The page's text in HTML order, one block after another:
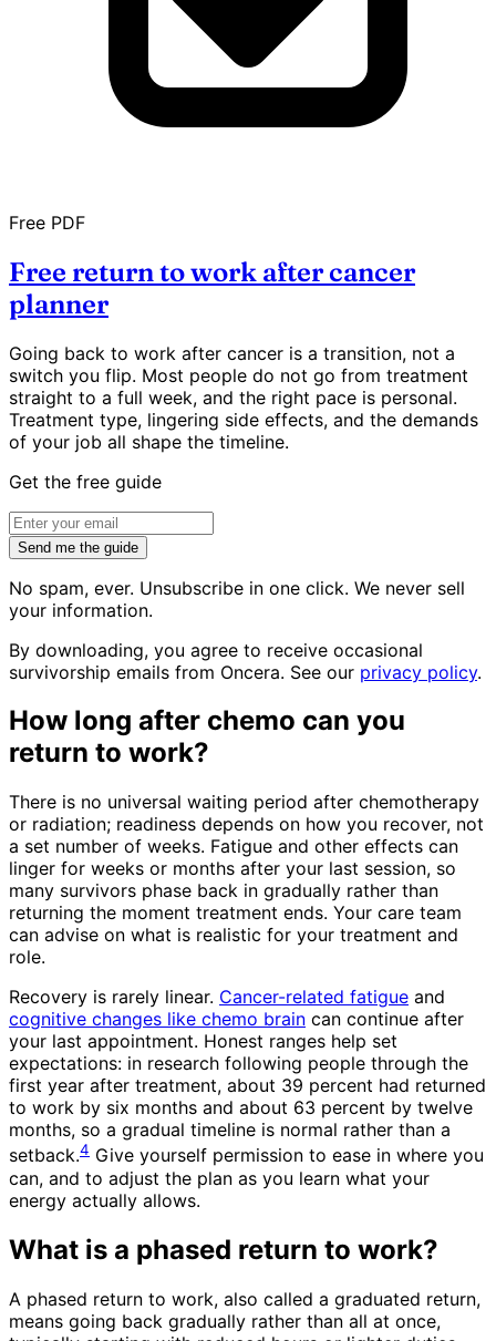
Free PDF
Free return to work after cancer
planner
Going back to work after cancer is a transition, not a
switch you flip. Most people do not go from treatment
straight to a full week, and the right pace is personal.
Treatment type, lingering side effects, and the demands
of your job all shape the timeline.
Get the free guide
Send me the guide
No spam, ever. Unsubscribe in one click. We never sell
your information.
By downloading, you agree to receive occasional
survivorship emails from Oncera. See our privacy policy.
How long after chemo can you
return to work?
There is no universal waiting period after chemotherapy
or radiation; readiness depends on how you recover, not
a set number of weeks. Fatigue and other effects can
linger for weeks or months after your last session, so
many survivors phase back in gradually rather than
returning the moment treatment ends. Your care team
can advise on what is realistic for your treatment and
role.
Recovery is rarely linear. Cancer-related fatigue and
cognitive changes like chemo brain can continue after
your last appointment. Honest ranges help set
expectations: in research following people through the
first year after treatment, about 39 percent had returned
to work by six months and about 63 percent by twelve
months, so a gradual timeline is normal rather than a
setback.4 Give yourself permission to ease in where you
can, and to adjust the plan as you learn what your
energy actually allows.
What is a phased return to work?
A phased return to work, also called a graduated return,
means going back gradually rather than all at once,